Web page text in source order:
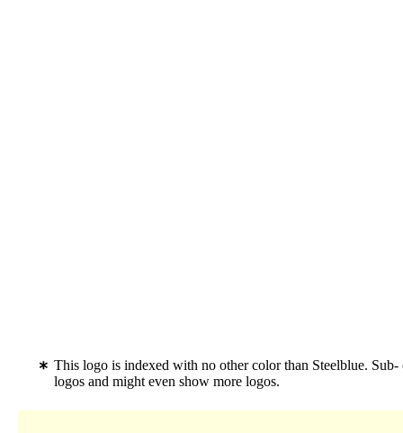
This logo is indexed with no other color than Steelblue.
logos and might even show more logos.